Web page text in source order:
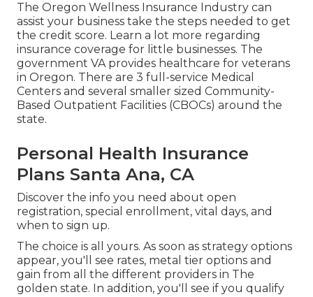
The Oregon Wellness Insurance Industry can
assist your business take the steps needed to get
the credit score. Learn a lot more regarding
insurance coverage for little businesses. The
government VA provides healthcare for veterans
in Oregon. There are 3 full-service Medical
Centers and several smaller sized Community-
Based Outpatient Facilities (CBOCs) around the
state.
Personal Health Insurance
Plans Santa Ana, CA
Discover the info you need about open
registration, special enrollment, vital days, and
when to sign up.
The choice is all yours. As soon as strategy options
appear, you'll see rates, metal tier options and
gain from all the different providers in The
golden state. In addition, you'll see if you qualify